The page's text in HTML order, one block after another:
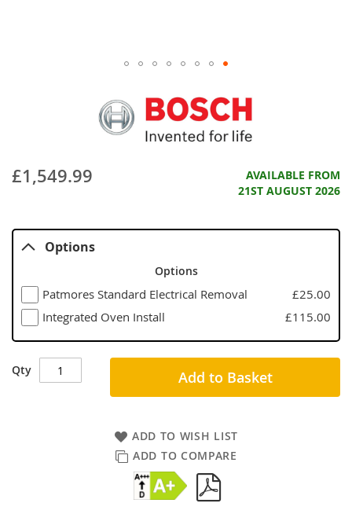
£1,549.99
AVAILABLE FROM
21ST AUGUST 2026
Options
Options
Patmores Standard Electrical Removal
£25.00
Integrated Oven Install
£115.00
Qty Add to Basket
ADD TO WISH LIST
ADD TO COMPARE